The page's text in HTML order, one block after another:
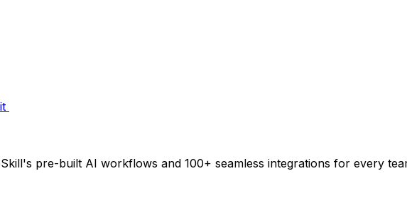
pre-built AI workflows and 100+ seamless integrations for every